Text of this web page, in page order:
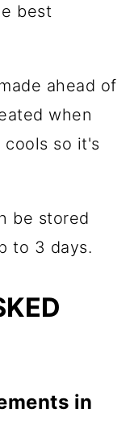
best
ahead of
when
so it's
be stored
to 3 days.
in